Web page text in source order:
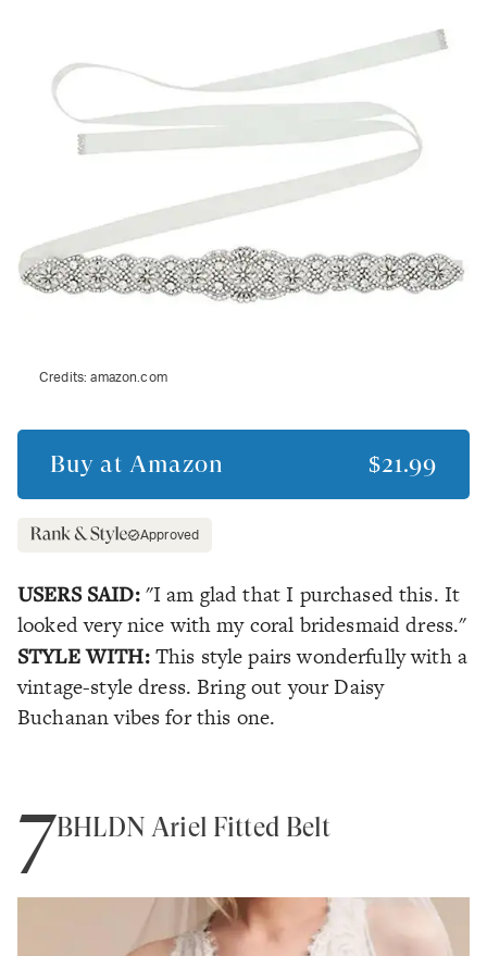
Credits:amazon.com
Buy at Amazon $21.99
Approved
USERS SAID: "I am glad that I purchased this. It
looked very nice with my coral bridesmaid dress."
STYLE WITH: This style pairs wonderfully with a
vintage-style dress. Bring out your Daisy
Buchanan vibes for this one.
7BHLDN Ariel Fitted Belt